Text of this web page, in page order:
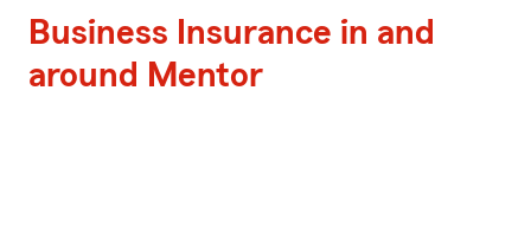
Business Insurance in and
around Mentor